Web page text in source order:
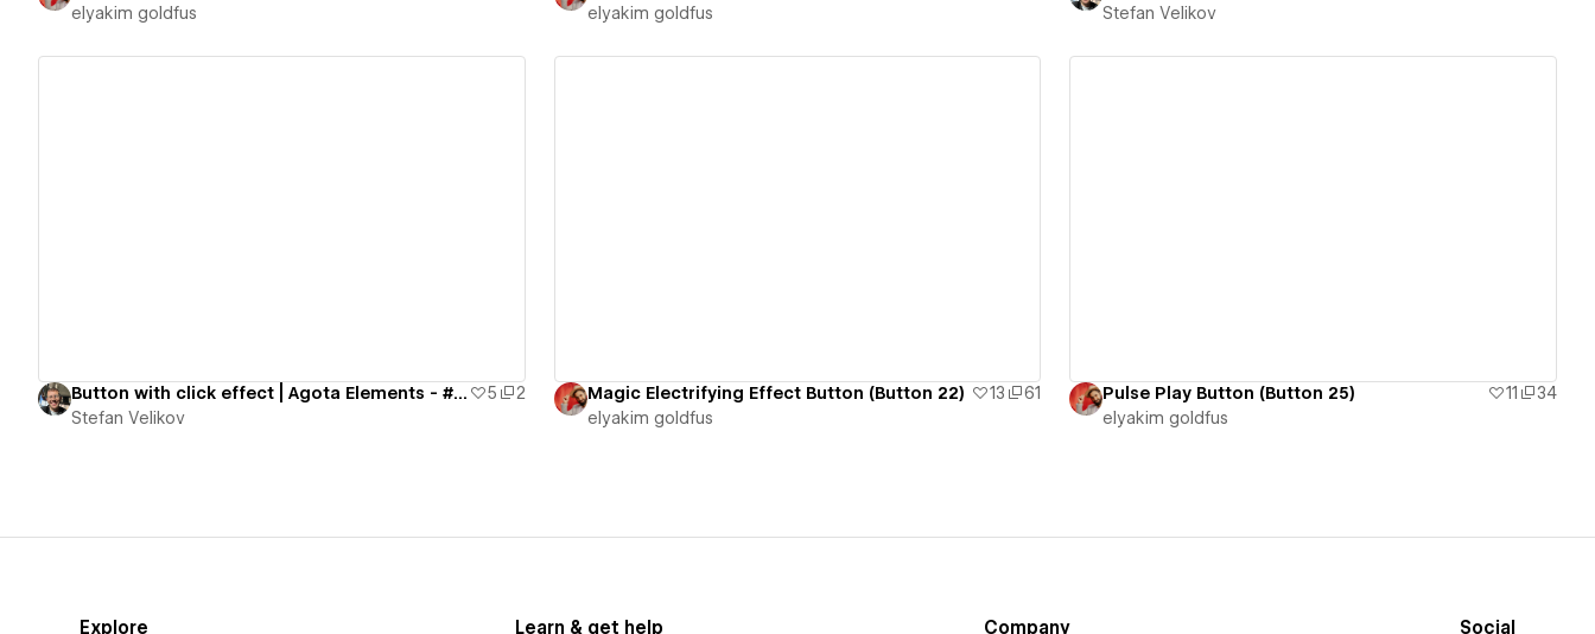
‪elyakim goldfus‬‏
‪elyakim goldfus‬‏
Stefan Velikov
Button with click effect | Agota Elements - #05 5
2
Stefan Velikov
Magic Electrifying Effect Button (Button 22) 13
61
‪elyakim goldfus‬‏
Pulse Play Button (Button 25) 11
34
‪elyakim goldfus‬‏
Explore Learn & get help Company Social